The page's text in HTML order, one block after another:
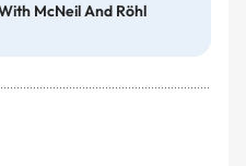
McNeil And Röhl